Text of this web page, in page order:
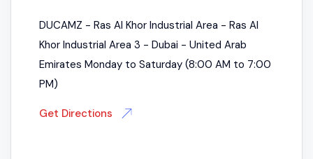
DUCAMZ - Ras Al Khor Industrial Area - Ras Al
Khor Industrial Area 3 - Dubai - United Arab
Emirates Monday to Saturday (8:00 AM to 7:00
PM)
Get Directions